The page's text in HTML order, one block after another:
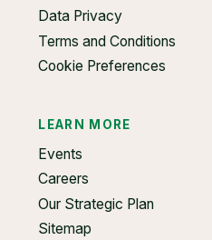
Data Privacy
Terms and Conditions
Cookie Preferences
LEARN MORE
Events
Careers
Our Strategic Plan
Sitemap